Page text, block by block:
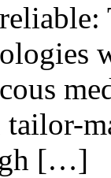
tailor-
[…]